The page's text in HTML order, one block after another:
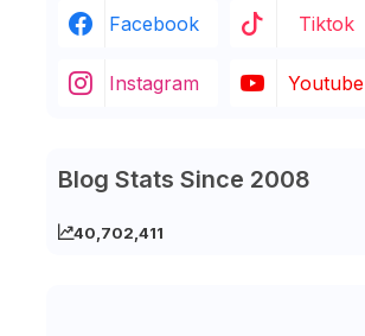
Facebook Tiktok
Instagram Youtube
Blog Stats Since 2008
40,702,411